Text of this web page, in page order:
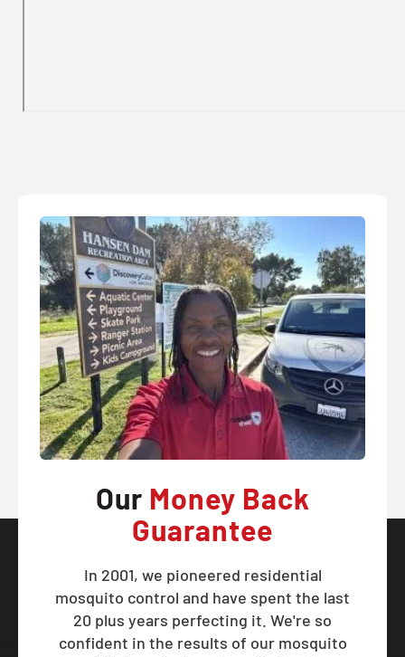
Our Money Back
Guarantee
In 2001, we pioneered residential
mosquito control and have spent the last
20 plus years perfecting it. We're so
confident in the results of our mosquito